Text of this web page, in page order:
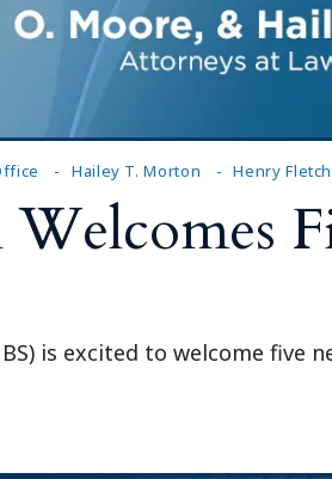
Hailey T. Morton Henry
is excited to welcome five